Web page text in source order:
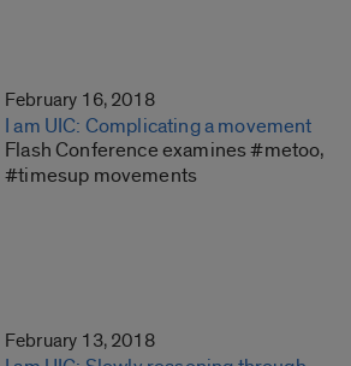
February 16, 2018
I am UIC: Complicating a movement
Flash Conference examines #metoo,
#timesup movements
February 13, 2018